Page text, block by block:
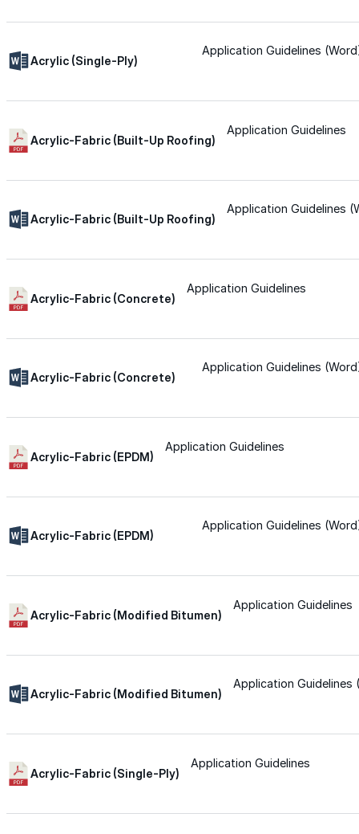
Products
for performance, durability, and reliable results
commercial applications.
Roof Coatings
Wall Coatings
Accessories
SEBS
Asphalt Emulsion
SEBS
Acrylic (Single-Ply)
Application Guidelines
Acrylic-Fabric (Built-Up Roofing)
Application Guidelines
Acrylic-Fabric (Built-Up Roofing)
Application Guidelines
Acrylic-Fabric (Concrete)
Application Guidelines
Acrylic-Fabric (Concrete)
Application Guidelines
Acrylic-Fabric (EPDM)
Application Guidelines
Acrylic-Fabric (EPDM)
Application Guidelines
Acrylic-Fabric (Modified Bitumen)
Application Guidelines
Acrylic-Fabric (Modified Bitumen)
Application Guidelines
Acrylic-Fabric (Single-Ply)
Application Guidelines